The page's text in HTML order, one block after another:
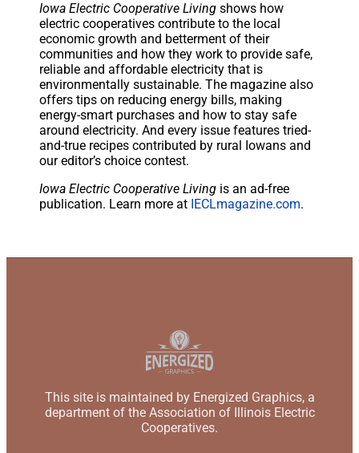
Iowa Electric Cooperative Livingshows how
electric cooperatives contribute to the local
economic growth and betterment of their
communities and how they work to provide safe,
reliable and affordable electricity that is
environmentally sustainable. The magazine also
offers tips on reducing energy bills, making
energy-smart purchases and how to stay safe
around electricity. And every issue features tried-
and-true recipes contributed by rural Iowans and
our editor’s choice contest.
Iowa Electric Cooperative Livingis an ad-free
publication. Learn more at IECLmagazine.com.
This site is maintained by Energized Graphics, a
department of the Association of Illinois Electric
Cooperatives.